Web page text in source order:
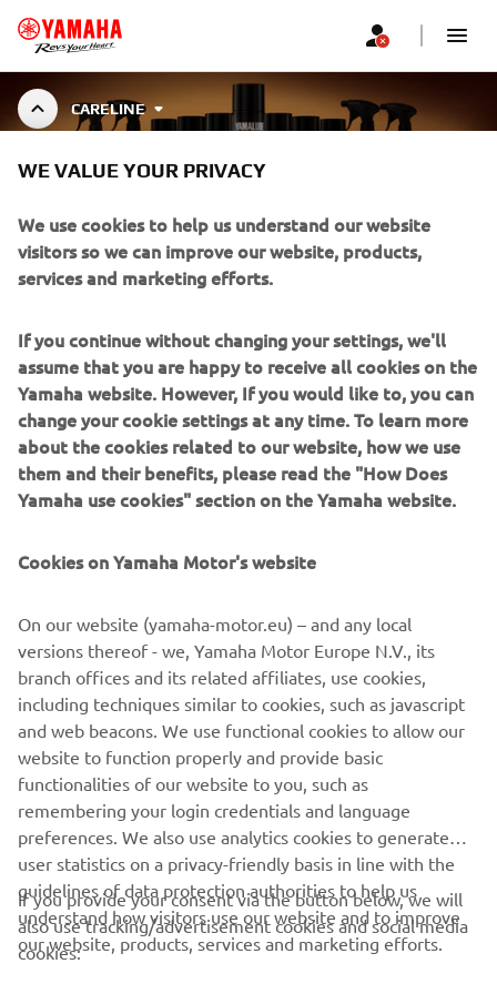
CARELINE
Specially developed cleaners, greases, and maintenance
more. Designed to preserve performance, e... Show More
CORPORATE
SUPPORT
NEWSLETTER
Be the first one to learn about latest deals, special events, new
releases and much more
SUBSCRIBE
Read our Privacy Policy to learn how we process your personal
WE VALUE YOUR PRIVACY
We use cookies to help us understand our website
visitors so we can improve our website, products,
services and marketing efforts.
If you continue without changing your settings, we'll
assume that you are happy to receive all cookies on the
Yamaha website. However, If you would like to, you can
change your cookie settings at any time. To learn more
about the cookies related to our website, how we use
them and their benefits, please read the "How Does
Yamaha use cookies" section on the Yamaha website.
Cookies on Yamaha Motor's website
On our website (yamaha-motor.eu) – and any local
versions thereof - we, Yamaha Motor Europe N.V., its
branch offices and its related affiliates, use cookies,
including techniques similar to cookies, such as javascript
and web beacons. We use functional cookies to allow our
website to function properly and provide basic
functionalities of our website to you, such as
remembering your login credentials and language
preferences. We also use analytics cookies to generate
user statistics on a privacy-friendly basis in line with the
guidelines of data protection authorities to help us
understand how visitors use our website and to improve
our website, products, services and marketing efforts.
If you provide your consent via the button below, we will
also use tracking/advertisement cookies and social media
cookies: